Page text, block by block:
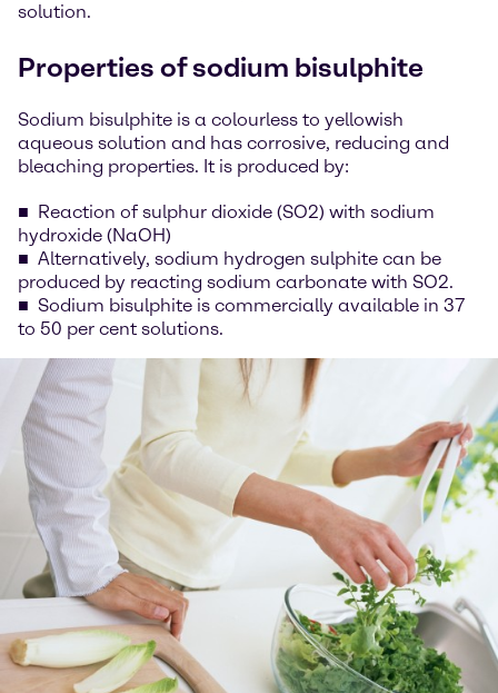
solution.
Properties of sodium bisulphite
Sodium bisulphite is a colourless to yellowish
aqueous solution and has corrosive, reducing and
bleaching properties. It is produced by:
Reaction of sulphur dioxide (SO2) with sodium
hydroxide (NaOH)
Alternatively, sodium hydrogen sulphite can be
produced by reacting sodium carbonate with SO2.
Sodium bisulphite is commercially available in 37
to 50 per cent solutions.